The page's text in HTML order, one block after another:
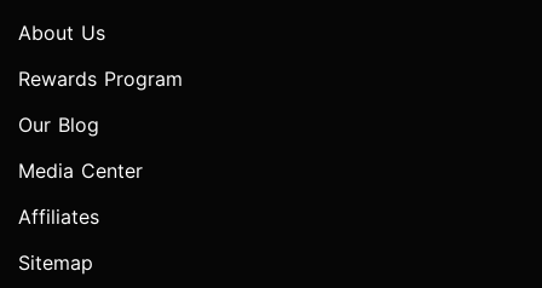
About Us
Rewards Program
Our Blog
Media Center
Affiliates
Sitemap